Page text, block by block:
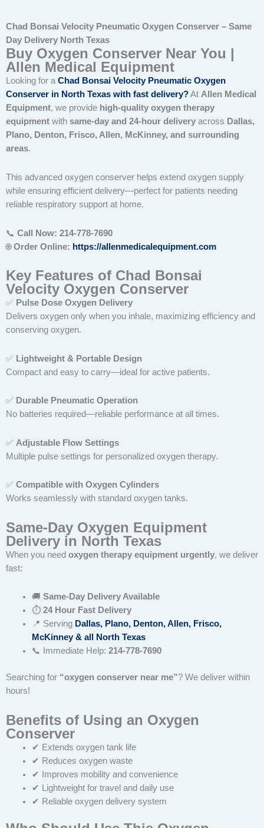
Chad Bonsai Velocity Pneumatic Oxygen Conserver – Same
Day Delivery North Texas
Buy Oxygen Conserver Near You |
Allen Medical Equipment
Looking for aChad Bonsai Velocity Pneumatic Oxygen
Conserver in North Texas with fast delivery?At Allen Medical
Equipment, we provide high-quality oxygen therapy
equipment with same-day and 24-hour delivery across Dallas,
Plano, Denton, Frisco, Allen, McKinney, and surrounding
areas.
This advanced oxygen conserver helps extend oxygen supply
while ensuring efficient delivery—perfect for patients needing
reliable respiratory support at home.
📞 Call Now: 214-778-7690
🌐Order Online: https://allenmedicalequipment.com
Key Features of Chad Bonsai
Velocity Oxygen Conserver
✅ Pulse Dose Oxygen Delivery
Delivers oxygen only when you inhale, maximizing efficiency and
conserving oxygen.
✅ Lightweight & Portable Design
Compact and easy to carry—ideal for active patients.
✅ Durable Pneumatic Operation
No batteries required—reliable performance at all times.
✅ Adjustable Flow Settings
Multiple pulse settings for personalized oxygen therapy.
✅ Compatible with Oxygen Cylinders
Works seamlessly with standard oxygen tanks.
Same-Day Oxygen Equipment
Delivery in North Texas
When you need oxygen therapy equipment urgently, we deliver
fast:
🚚 Same-Day Delivery Available
⏱ 24 Hour Fast Delivery
📍 Serving Dallas, Plano, Denton, Allen, Frisco,
McKinney & all North Texas
📞 Immediate Help: 214-778-7690
Searching for “oxygen conserver near me”? We deliver within
hours!
Benefits of Using an Oxygen
Conserver
✔ Extends oxygen tank life
✔ Reduces oxygen waste
✔ Improves mobility and convenience
✔ Lightweight for travel and daily use
✔ Reliable oxygen delivery system